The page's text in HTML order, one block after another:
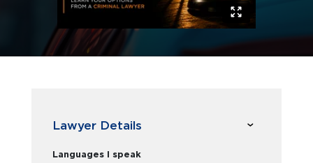
Lawyer Details
Languages I speak